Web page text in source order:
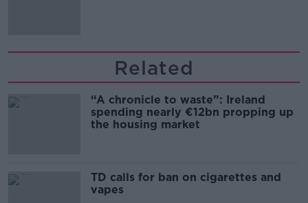
Related
“A chronicle to waste”: Ireland
spending nearly €12bn propping up
the housing market
TD calls for ban on cigarettes and
vapes